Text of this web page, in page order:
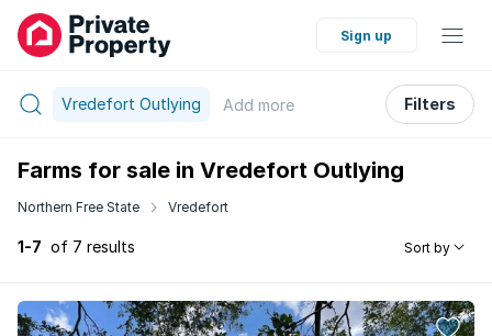
Sign up
Vredefort Outlying Add more Filters
Farms for sale in Vredefort Outlying
Northern Free State Vredefort
1-7 of 7 results Sort by